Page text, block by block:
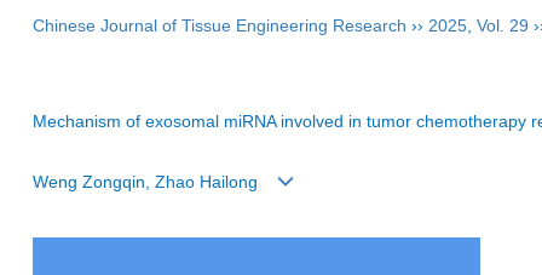
Chinese Journal of Tissue Engineering Research ›› 2025 Vol. 29
Mechanism of exosomal miRNA involved in tumor chemotherapy
Weng Zongqin, Zhao Hailong